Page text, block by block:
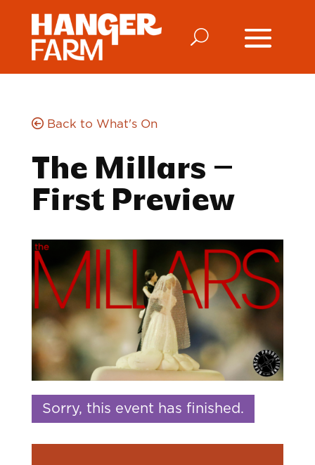
Back to What's On
The Millars –
First Preview
Sorry, this event has finished.